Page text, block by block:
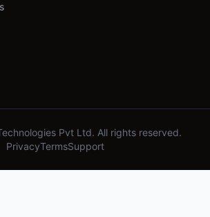
Pvt Ltd. All rights reserved.
PrivacyTermsSupport